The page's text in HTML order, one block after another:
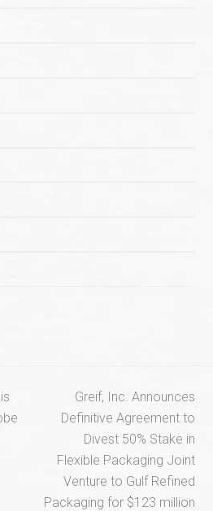
next
post:
Greif, Inc. Announces
Definitive Agreement to
Divest 50% Stake in
Flexible Packaging Joint
Venture to Gulf Refined
Packaging for $123 million